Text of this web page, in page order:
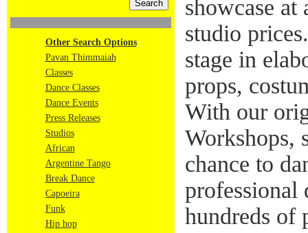
Other Search Options
Pavan Thimmaiah
Classes
Dance Classes
Dance Events
Press Releases
Studios
African
Argentine Tango
Break Dance
Capoeira
Funk
Hip hop
showcase at
studio
stage in
props,
With our
Workshops,
chance to
professional
hundreds of